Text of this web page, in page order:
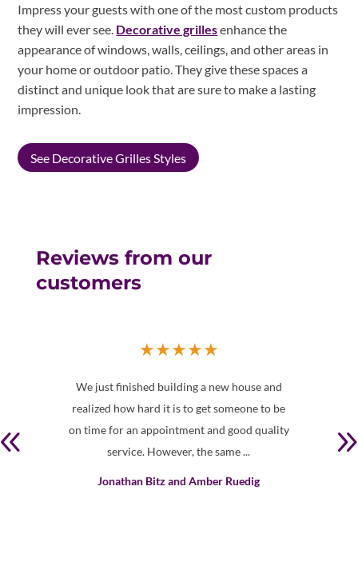
Impress your guests with one of the most custom products
they will ever see. Decorative grillesenhance the
appearance of windows, walls, ceilings, and other areas in
your home or outdoor patio. They give these spaces a
distinct and unique look that are sure to make a lasting
impression.
See Decorative Grilles Styles
Reviews from our
customers
★★★★★
We just finished building a new house and
realized how hard it is to get someone to be
on time for an appointment and good quality
service. However, the same ...
Jonathan Bitz and Amber Ruedig